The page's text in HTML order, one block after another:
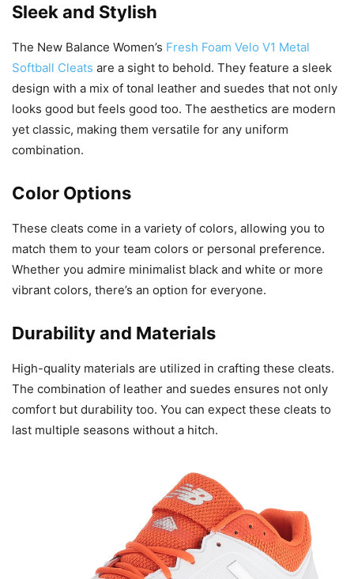
Sleek and Stylish
The New Balance Women’s Fresh Foam Velo V1 Metal
Softball Cleats are a sight to behold. They feature a sleek
design with a mix of tonal leather and suedes that not only
looks good but feels good too. The aesthetics are modern
yet classic, making them versatile for any uniform
combination.
Color Options
These cleats come in a variety of colors, allowing you to
match them to your team colors or personal preference.
Whether you admire minimalist black and white or more
vibrant colors, there’s an option for everyone.
Durability and Materials
High-quality materials are utilized in crafting these cleats.
The combination of leather and suedes ensures not only
comfort but durability too. You can expect these cleats to
last multiple seasons without a hitch.